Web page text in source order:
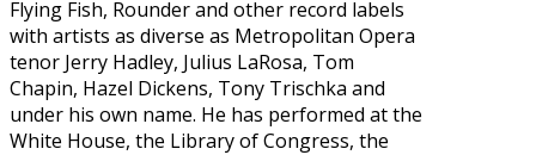
Flying Fish, Rounder and other record labels
with artists as diverse as Metropolitan Opera
tenor Jerry Hadley, Julius LaRosa, Tom
Chapin, Hazel Dickens, Tony Trischka and
under his own name. He has performed at the
White House, the Library of Congress, the